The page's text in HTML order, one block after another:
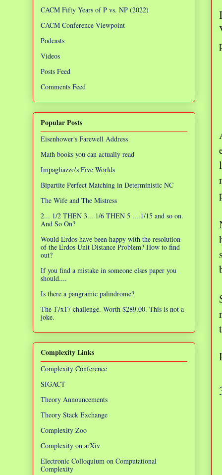
CACM Fifty Years of P vs. NP (2022)
CACM Conference Viewpoint
Podcasts
Videos
Posts Feed
Comments Feed
Popular Posts
Eisenhower's Farewell Address
Math books you can actually read
Impagliazzo's Five Worlds
Bipartite Perfect Matching in Deterministic NC
The Wife and The Mistress
2... 1/2 THEN 3... 1/6 THEN 5 ....1/15 and so on.
And So On?
Would Erdos have been happy with the resolution
of the Erdos Unit Distance Problem? How to find
out?
If you find a mistake in someone elses paper you
should....
Is there a pangramic palindrome?
The 17x17 challenge. Worth $289.00. This is not a
joke.
Complexity Links
Complexity Conference
SIGACT
Theory Announcements
Theory Stack Exchange
Complexity Zoo
Complexity on arXiv
Electronic Colloquium on Computational
Complexity